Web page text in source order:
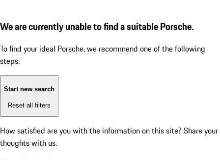
We are currently unable to find a suitable Porsche.
To find your ideal Porsche, we recommend one of the following
steps:
Start new search
Reset all filters
How satisfied are you with the information on this site? Share your
thoughts with us.